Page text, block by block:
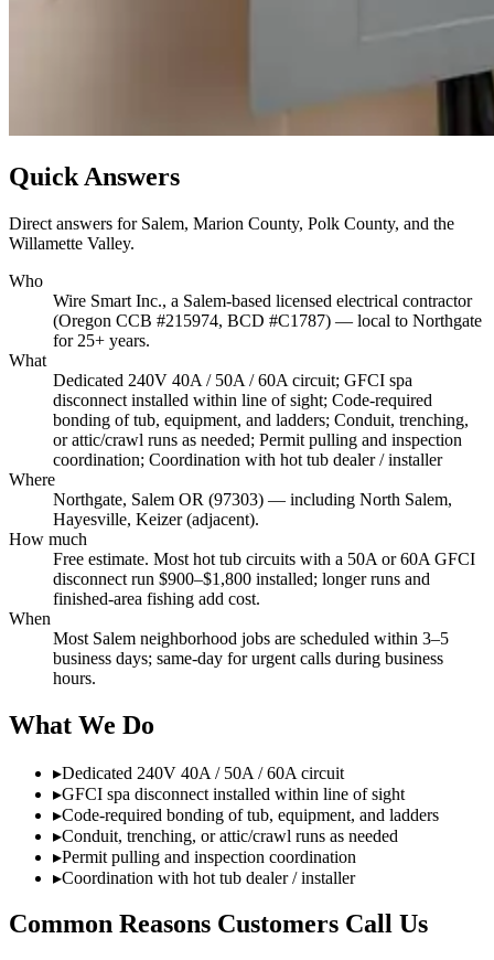
Quick Answers
Direct answers for Salem, Marion County, Polk County, and the
Willamette Valley.
Who
Wire Smart Inc., a Salem-based licensed electrical contractor
(Oregon CCB #215974, BCD #C1787) — local to Northgate
for 25+ years.
What
Dedicated 240V 40A / 50A / 60A circuit; GFCI spa
disconnect installed within line of sight; Code-required
bonding of tub, equipment, and ladders; Conduit, trenching,
or attic/crawl runs as needed; Permit pulling and inspection
coordination; Coordination with hot tub dealer / installer
Where
Northgate, Salem OR (97303) — including North Salem,
Hayesville, Keizer (adjacent).
How much
Free estimate. Most hot tub circuits with a 50A or 60A GFCI
disconnect run $900–$1,800 installed; longer runs and
finished-area fishing add cost.
When
Most Salem neighborhood jobs are scheduled within 3–5
business days; same-day for urgent calls during business
hours.
What We Do
▸Dedicated 240V 40A / 50A / 60A circuit
▸GFCI spa disconnect installed within line of sight
▸Code-required bonding of tub, equipment, and ladders
▸Conduit, trenching, or attic/crawl runs as needed
▸Permit pulling and inspection coordination
▸Coordination with hot tub dealer / installer
Common Reasons Customers Call Us